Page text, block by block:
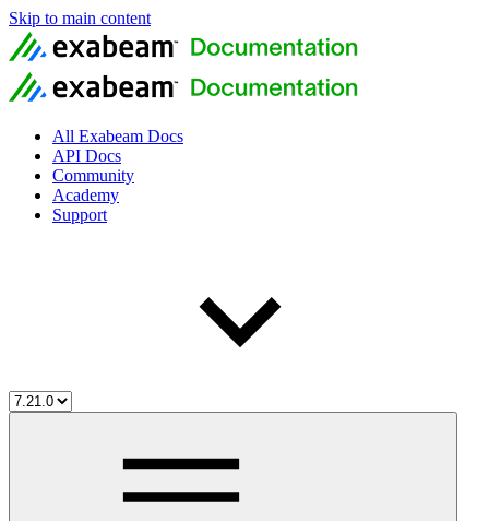
Skip to main content
All Exabeam Docs
API Docs
Community
Academy
Support